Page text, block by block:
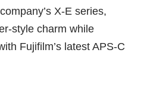
X-E series,
style charm while
Fujifilm’s latest APS-C